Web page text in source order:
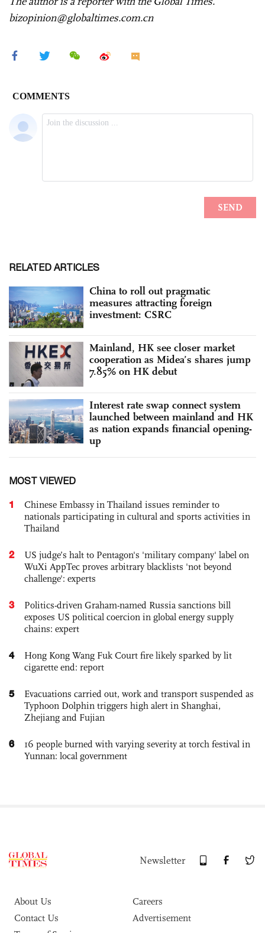
bizopinion@globaltimes.com.cn
RELATED ARTICLES
China to roll out pragmatic
measures attracting foreign
investment: CSRC
Mainland, HK see closer market
cooperation as Midea’s shares jump
7.85% on HK debut
Interest rate swap connect system
launched between mainland and HK
as nation expands financial opening-
up
MOST VIEWED
1
Chinese Embassy in Thailand issues reminder to
nationals participating in cultural and sports activities in
Thailand
2
US judge’s halt to Pentagon's 'military company' label on
WuXi AppTec proves arbitrary blacklists 'not beyond
challenge': experts
3
Politics-driven Graham-named Russia sanctions bill
exposes US political coercion in global energy supply
chains: expert
4
Hong Kong Wang Fuk Court fire likely sparked by lit
cigarette end: report
5
Evacuations carried out, work and transport suspended as
Typhoon Dolphin triggers high alert in Shanghai,
Zhejiang and Fujian
6
16 people burned with varying severity at torch festival in
Yunnan: local government
Newsletter
About Us
Careers
Contact Us
Advertisement